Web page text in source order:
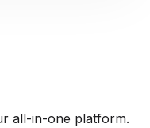
all-in-one platform.